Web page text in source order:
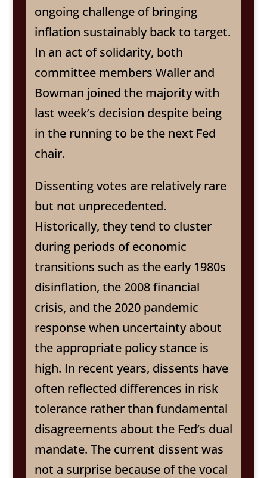
ongoing challenge of bringing
inflation sustainably back to target.
In an act of solidarity, both
committee members Waller and
Bowman joined the majority with
last week’s decision despite being
in the running to be the next Fed
chair.
Dissenting votes are relatively rare
but not unprecedented.
Historically, they tend to cluster
during periods of economic
transitions such as the early 1980s
disinflation, the 2008 financial
crisis, and the 2020 pandemic
response when uncertainty about
the appropriate policy stance is
high. In recent years, dissents have
often reflected differences in risk
tolerance rather than fundamental
disagreements about the Fed’s dual
mandate. The current dissent was
not a surprise because of the vocal